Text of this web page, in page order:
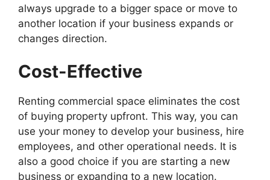
always upgrade to a bigger space or move to
another location if your business expands or
changes direction.
Cost-Effective
Renting commercial space eliminates the cost
of buying property upfront. This way, you can
use your money to develop your business, hire
employees, and other operational needs. It is
also a good choice if you are starting a new
business or expanding to a new location.